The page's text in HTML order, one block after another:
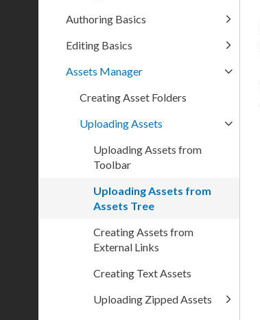
Authoring Basics
Editing Basics
Assets Manager
Creating Asset Folders
Uploading Assets
Uploading Assets from
Toolbar
Uploading Assets from
Assets Tree
Creating Assets from
External Links
Creating Text Assets
Uploading Zipped Assets